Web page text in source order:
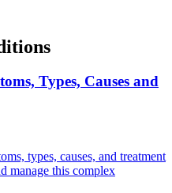
Types, Causes and
types, causes, and treatment
manage this complex